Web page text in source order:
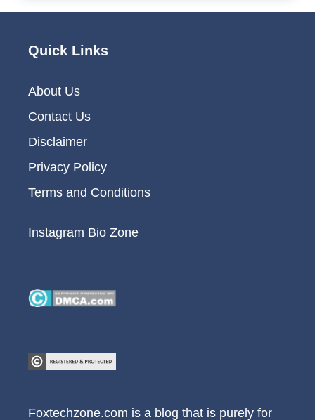
Quick Links
About Us
Contact Us
Disclaimer
Privacy Policy
Terms and Conditions
Instagram Bio Zone
Foxtechzone.com is a blog that is purely for